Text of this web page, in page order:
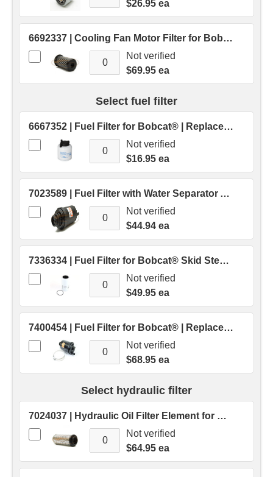
$26.95 ea
6692337 | Cooling Fan Motor Filter for Bobcat® Skid Steer | Replaces OEM # 6692337
Not verified
$69.95 ea
Select fuel filter
6667352 | Fuel Filter for Bobcat® | Replaces OEM # 6667352
Not verified
$16.95 ea
7023589 | Fuel Filter with Water Separator Assembly for Bobcat® | Replaces OEM # 7023589
Not verified
$44.94 ea
7336334 | Fuel Filter for Bobcat® Skid Steer M Series | Replaces OEM # 7336334
Not verified
$49.95 ea
7400454 | Fuel Filter for Bobcat® | Replaces OEM # 7400454
Not verified
$68.95 ea
Select hydraulic filter
7024037 | Hydraulic Oil Filter Element for Bobcat® Skid Steers | Replaces OEM # 7024037
Not verified
$64.95 ea